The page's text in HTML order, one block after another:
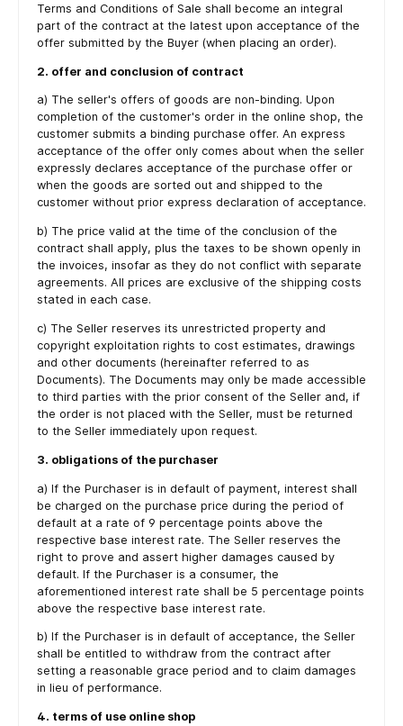
Terms and Conditions of Sale shall become an integral
part of the contract at the latest upon acceptance of the
offer submitted by the Buyer (when placing an order).
2. offer and conclusion of contract
a) The seller's offers of goods are non-binding. Upon
completion of the customer's order in the online shop, the
customer submits a binding purchase offer. An express
acceptance of the offer only comes about when the seller
expressly declares acceptance of the purchase offer or
when the goods are sorted out and shipped to the
customer without prior express declaration of acceptance.
b) The price valid at the time of the conclusion of the
contract shall apply, plus the taxes to be shown openly in
the invoices, insofar as they do not conflict with separate
agreements. All prices are exclusive of the shipping costs
stated in each case.
c) The Seller reserves its unrestricted property and
copyright exploitation rights to cost estimates, drawings
and other documents (hereinafter referred to as
Documents). The Documents may only be made accessible
to third parties with the prior consent of the Seller and, if
the order is not placed with the Seller, must be returned
to the Seller immediately upon request.
3. obligations of the purchaser
a) If the Purchaser is in default of payment, interest shall
be charged on the purchase price during the period of
default at a rate of 9 percentage points above the
respective base interest rate. The Seller reserves the
right to prove and assert higher damages caused by
default. If the Purchaser is a consumer, the
aforementioned interest rate shall be 5 percentage points
above the respective base interest rate.
b) If the Purchaser is in default of acceptance, the Seller
shall be entitled to withdraw from the contract after
setting a reasonable grace period and to claim damages
in lieu of performance.
4. terms of use online shop